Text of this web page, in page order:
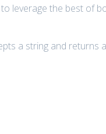
leverage the best of
a string and returns